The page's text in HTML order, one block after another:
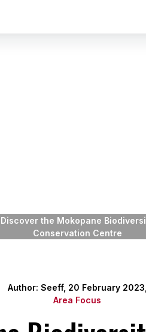
Discover the Mokopane
Conservation Centre
Author: Seeff, 20 February 2023,
Area Focus